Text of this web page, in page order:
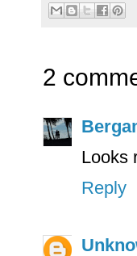
2
Looks
Reply